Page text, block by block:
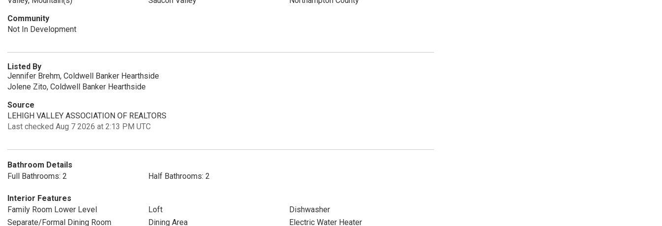
Community
Not In Development
Listed By
Jennifer Brehm, Coldwell Banker Hearthside
Jolene Zito, Coldwell Banker Hearthside
Source
LEHIGH VALLEY ASSOCIATION OF REALTORS
Last checked Aug 7 2026 at 2:13 PM UTC
Bathroom Details
Full Bathrooms: 2
Half Bathrooms: 2
Interior Features
Family Room Lower Level
Loft
Dishwasher
Separate/Formal Dining Room
Dining Area
Electric Water Heater